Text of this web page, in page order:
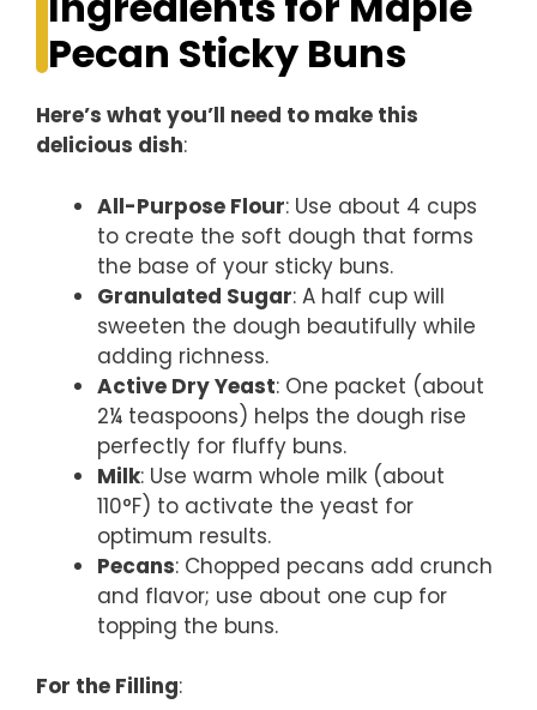
Pecan Sticky Buns
Here’s what you’ll need to make this
delicious dish:
All-Purpose Flour: Use about 4 cups
to create the soft dough that forms
the base of your sticky buns.
Granulated Sugar: A half cup will
sweeten the dough beautifully while
adding richness.
Active Dry Yeast: One packet (about
2¼ teaspoons) helps the dough rise
perfectly for fluffy buns.
Milk: Use warm whole milk (about
110°F) to activate the yeast for
optimum results.
Pecans: Chopped pecans add crunch
and flavor; use about one cup for
topping the buns.
For the Filling: